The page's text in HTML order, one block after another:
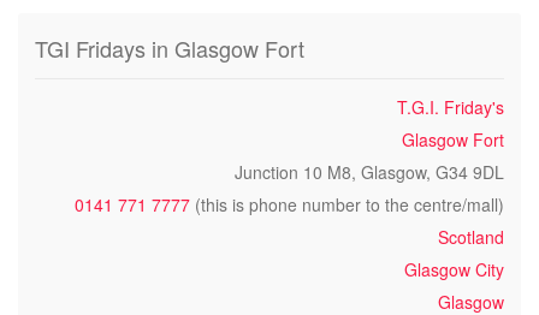
TGI Fridays in Glasgow Fort
T.G.I. Friday's
Glasgow Fort
Junction 10 M8, Glasgow, G34 9DL
0141 771 7777 (this is phone number to the centre/mall)
Scotland
Glasgow City
Glasgow